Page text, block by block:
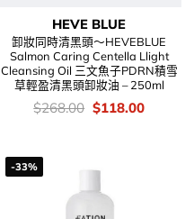
HEVE BLUE
卸妝同時清黑頭～HEVEBLUE
Salmon Caring Centella Llight
Cleansing Oil 三文魚子PDRN積雪
草輕盈清黑頭卸妝油 – 250ml
價
錢：
$268.00 Original
price
$118.00Current
-33%